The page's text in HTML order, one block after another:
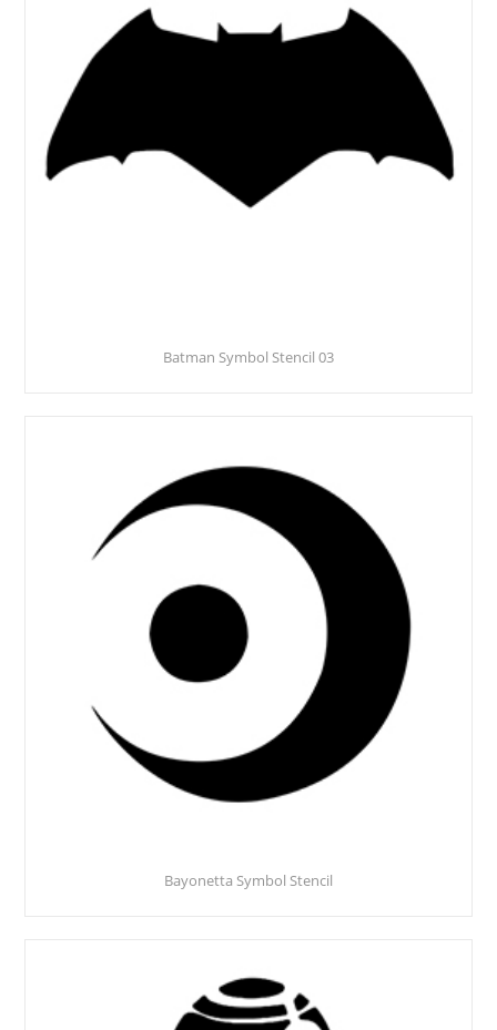
Batman Symbol Stencil 03
Bayonetta Symbol Stencil